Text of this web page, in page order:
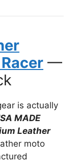
—
is actually
MADE
Leather
moto